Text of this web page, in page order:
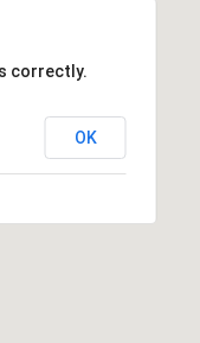
correctly.
OK